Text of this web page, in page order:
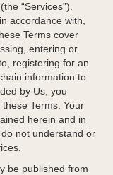
“Services”).
accordance with,
Terms cover
entering or
registering for an
information to
by Us, you
Terms. Your
herein and in
not understand or
be published from